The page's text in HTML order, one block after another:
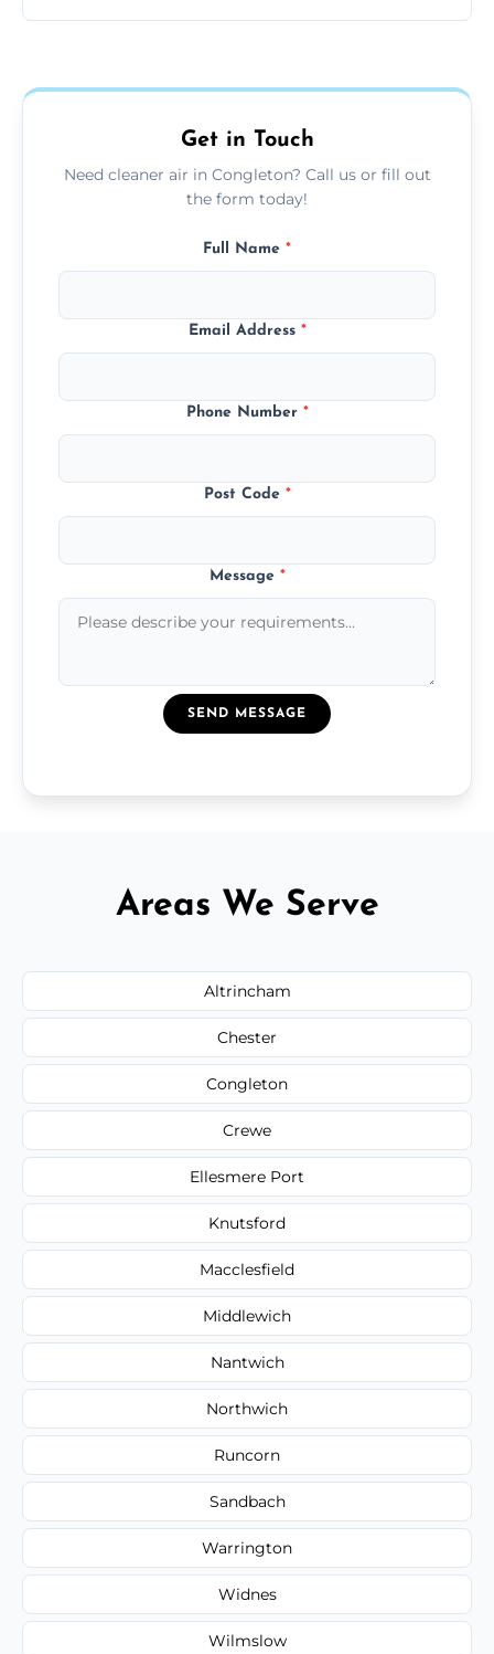
and any extra services you need.
Get in Touch
Need cleaner air in Congleton? Call us or fill out
the form today!
Full Name *
Email Address *
Phone Number *
Post Code *
Message *
SEND MESSAGE
Areas We Serve
Altrincham
Chester
Congleton
Crewe
Ellesmere Port
Knutsford
Macclesfield
Middlewich
Nantwich
Northwich
Runcorn
Sandbach
Warrington
Widnes
Wilmslow